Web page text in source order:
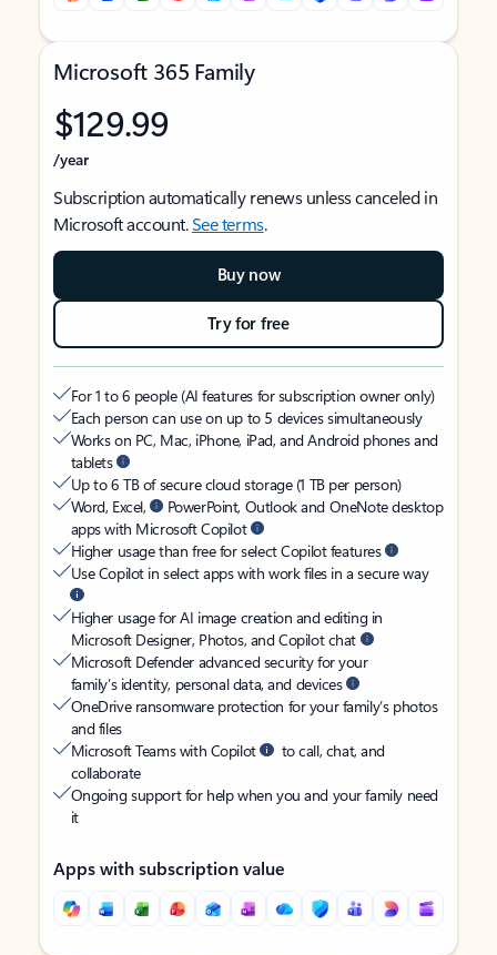
Microsoft 365 Family
$129.99
/year
Subscription automatically renews unless canceled in
Microsoft account.See terms.
Buy now
Try for free
For 1 to 6 people (AI features for subscription owner only)
Each person can use on up to 5 devices simultaneously
Works on PC, Mac, iPhone, iPad, and Android phones and
tablets
Up to 6 TB of secure cloud storage (1 TB per person)
Word, Excel,
PowerPoint, Outlook and OneNote desktop
apps with Microsoft Copilot
Higher usage than free for select Copilot features
Use Copilot in select apps with work files in a secure way
Higher usage for AI image creation and editing in
Microsoft Designer, Photos, and Copilot chat
Microsoft Defender advanced security for your
family’s identity, personal data, and devices
OneDrive ransomware protection for your family’s photos
and files
Microsoft Teams with Copilot
to call, chat, and
collaborate
Ongoing support for help when you and your family need
it
Apps with subscription value